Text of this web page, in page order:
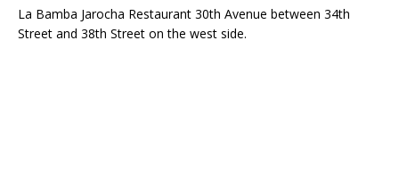
La Bamba Jarocha Restaurant 30th Avenue between 34th
Street and 38th Street on the west side.